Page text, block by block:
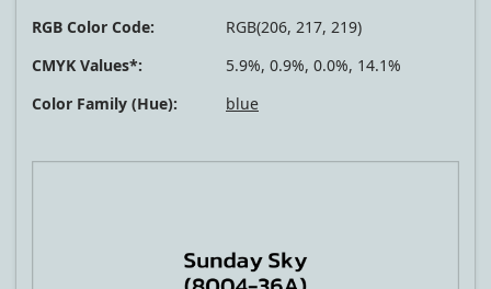
RGB Color Code:
RGB(206, 217, 219)
CMYK Values*:
5.9%, 0.9%, 0.0%, 14.1%
Color Family (Hue):
blue